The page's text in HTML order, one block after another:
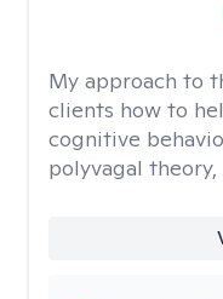
My approach to
clients how to
cognitive
polyvagal